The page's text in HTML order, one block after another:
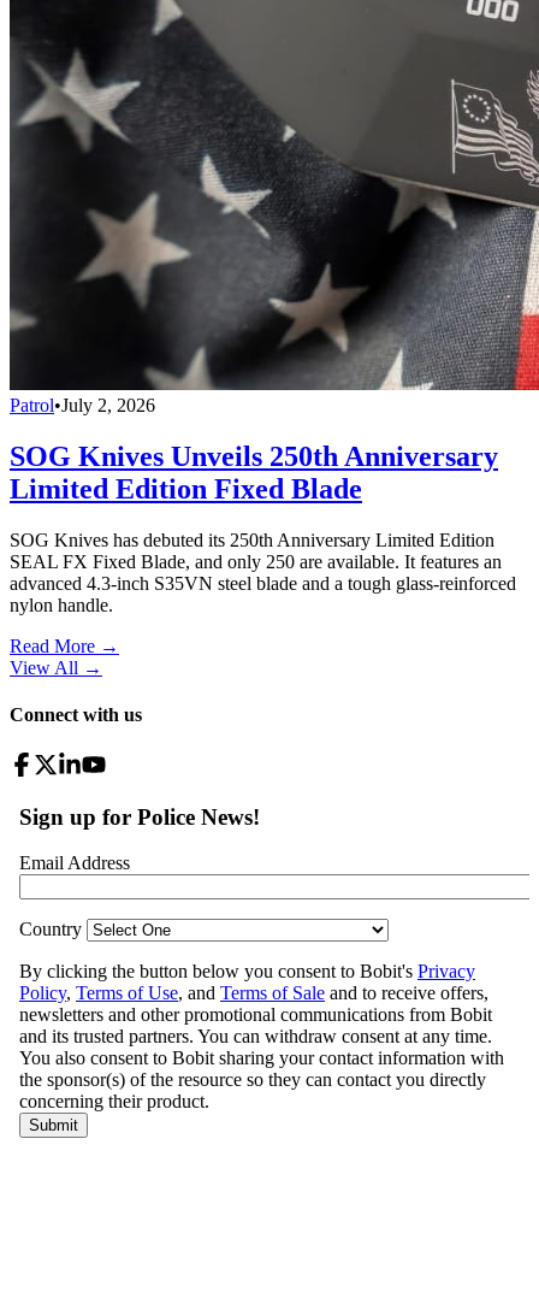
Patrol•July 2, 2026
SOG Knives Unveils 250th Anniversary
Limited Edition Fixed Blade
SOG Knives has debuted its 250th Anniversary Limited Edition
SEAL FX Fixed Blade, and only 250 are available. It features an
advanced 4.3-inch S35VN steel blade and a tough glass-reinforced
nylon handle.
Read More →
View All →
Connect with us